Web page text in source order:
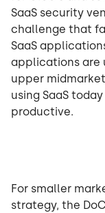
SaaS security
challenge that
SaaS
applications are
upper
using SaaS
productive.
For smaller
strategy, the